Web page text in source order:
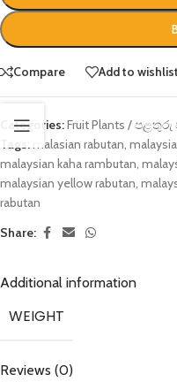
Compare Add to wishlist
Categories:Fruit Plants / පළතුරු
malasian rabutan
malaysian kaha rambutan
malaysian yellow rabutan
rabutan
Share:
Additional information
WEIGHT
Reviews (0)